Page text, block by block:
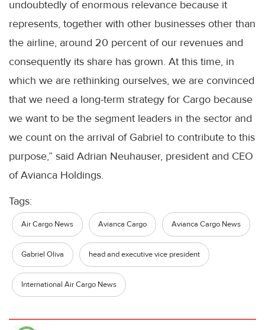
undoubtedly of enormous relevance because it
represents, together with other businesses other than
the airline, around 20 percent of our revenues and
consequently its share has grown. At this time, in
which we are rethinking ourselves, we are convinced
that we need a long-term strategy for Cargo because
we want to be the segment leaders in the sector and
we count on the arrival of Gabriel to contribute to this
purpose,” said Adrian Neuhauser, president and CEO
of Avianca Holdings.
Tags:
Air Cargo News Avianca Cargo Avianca Cargo News
Gabriel Oliva head and executive vice president
International Air Cargo News